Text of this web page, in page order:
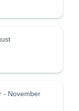
- November